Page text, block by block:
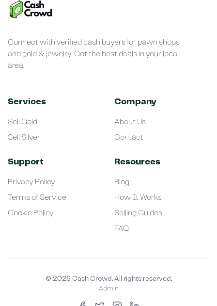
Connect with verified cash buyers for pawn shops
and gold & jewelry. Get the best deals in your local
area.
Services
Sell Gold
Sell Silver
Company
About Us
Contact
Support
Privacy Policy
Terms of Service
Cookie Policy
Resources
Blog
How It Works
Selling Guides
FAQ
© 2026 Cash Crowd. All rights reserved.
Admin